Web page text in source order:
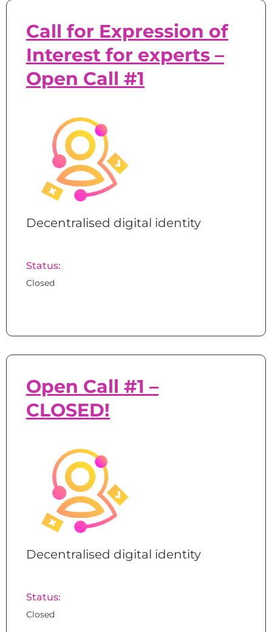
Call for Expression of
Interest for experts –
Open Call #1
Decentralised digital identity
Status:
Closed
Open Call #1 –
CLOSED!
Decentralised digital identity
Status:
Closed